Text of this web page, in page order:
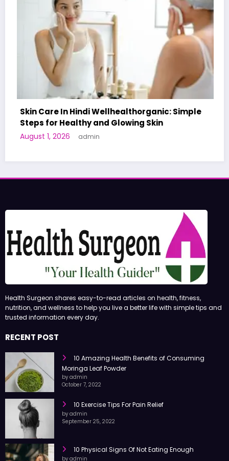
Simple
Skin
A World-First AI-Designed
Health Surgeon shares easy-to-read articles on health, fitness,
nutrition, and wellness to help you live a better life with simple tips and
RECENT POST
10 Amazing Health Benefits of Consuming
Moringa Leaf Powder
10 Exercise Tips For Pain Relief